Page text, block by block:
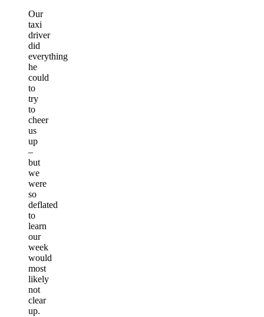
Our
taxi
driver
did
everything
he
could
to
try
to
cheer
us
up
–
but
we
were
so
deflated
to
learn
our
week
would
most
likely
not
clear
up.